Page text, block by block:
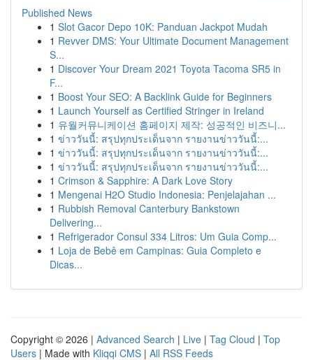
Published News
1 Slot Gacor Depo 10K: Panduan Jackpot Mudah
1 Revver DMS: Your Ultimate Document Management
S...
1 Discover Your Dream 2021 Toyota Tacoma SR5 in
F...
1 Boost Your SEO: A Backlink Guide for Beginners
1 Launch Yourself as Certified Stringer in Ireland
1 유월커뮤니케이션 홈페이지 제작: 성공적인 비즈니...
1 ข่าววันนี้: สรุปทุกประเด็นจาก รายงานข่าววันนี้:...
1 ข่าววันนี้: สรุปทุกประเด็นจาก รายงานข่าววันนี้:...
1 ข่าววันนี้: สรุปทุกประเด็นจาก รายงานข่าววันนี้:...
1 Crimson & Sapphire: A Dark Love Story
1 Mengenai H2O Studio Indonesia: Penjelajahan ...
1 Rubbish Removal Canterbury Bankstown
Delivering...
1 Refrigerador Consul 334 Litros: Um Guia Comp...
1 Loja de Bebê em Campinas: Guia Completo e
Dicas...
Copyright © 2026 | Advanced Search | Live | Tag Cloud | Top
Users | Made with Kliqqi CMS | All RSS Feeds